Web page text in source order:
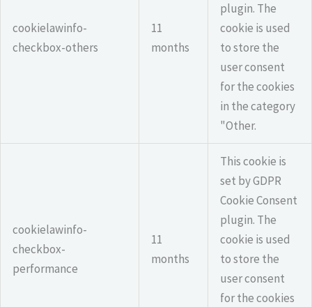
cookielawinfo-
checkbox-others
11
months
plugin. The
cookie is used
to store the
user consent
for the cookies
in the category
"Other.
cookielawinfo-
checkbox-
performance
11
months
This cookie is
set by GDPR
Cookie Consent
plugin. The
cookie is used
to store the
user consent
for the cookies